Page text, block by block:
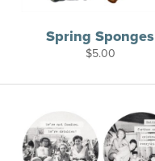
Spring Sponges
$5.00